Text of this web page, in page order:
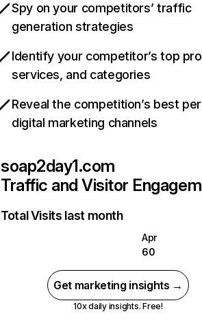
Spy on your competitors’ traffic
generation strategies
Identify your competitor’s top
services, and categories
Reveal the competition’s best
digital marketing channels
soap2day1.com
Traffic and Visitor
Total Visits last month
Apr
60
Get marketing insights →
10x daily insights. Free!